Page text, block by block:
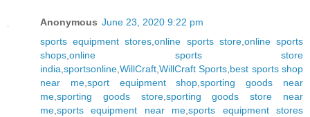
Anonymous June 23, 2020 9:22 pm
sports equipment stores ,online sports store, online sports
shops online sports store
india sportsonline WillCraft WillCraft Sports best sports shop
near me, sport equipment shop ,sporting goods near
me sporting goods store, sporting goods store near
me sports equipment near me ,sports equipment stores